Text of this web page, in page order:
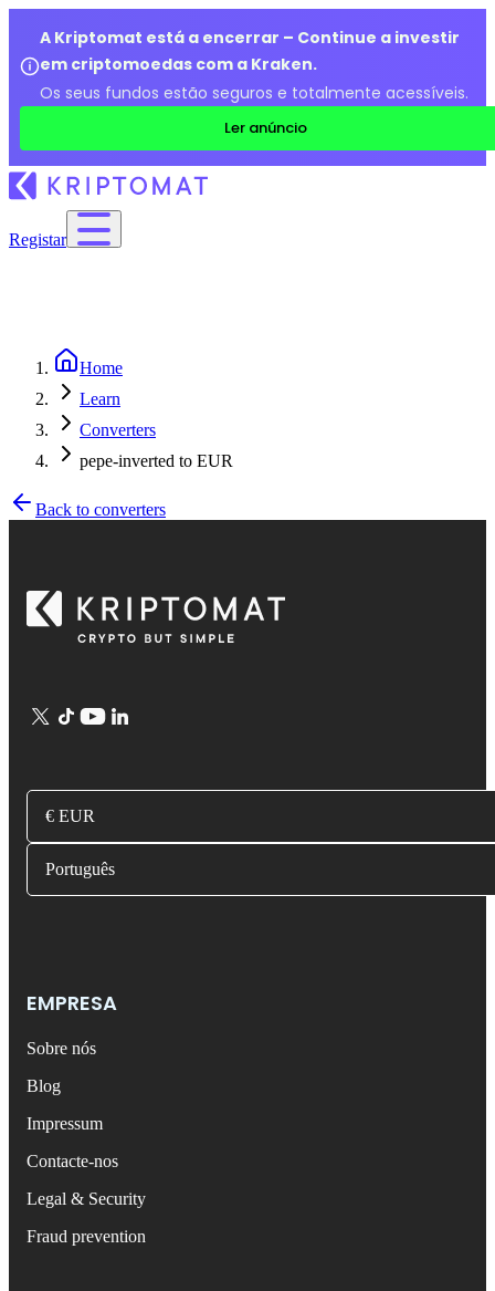
A Kriptomat está a encerrar – Continue a investir
em criptomoedas com a Kraken.
Os seus fundos estão seguros e totalmente acessíveis.
Ler anúncio
Registar
Home
Learn
Converters
pepe-inverted to EUR
Back to converters
€ EUR
Português
EMPRESA
Sobre nós
Blog
Impressum
Contacte-nos
Legal & Security
Fraud prevention